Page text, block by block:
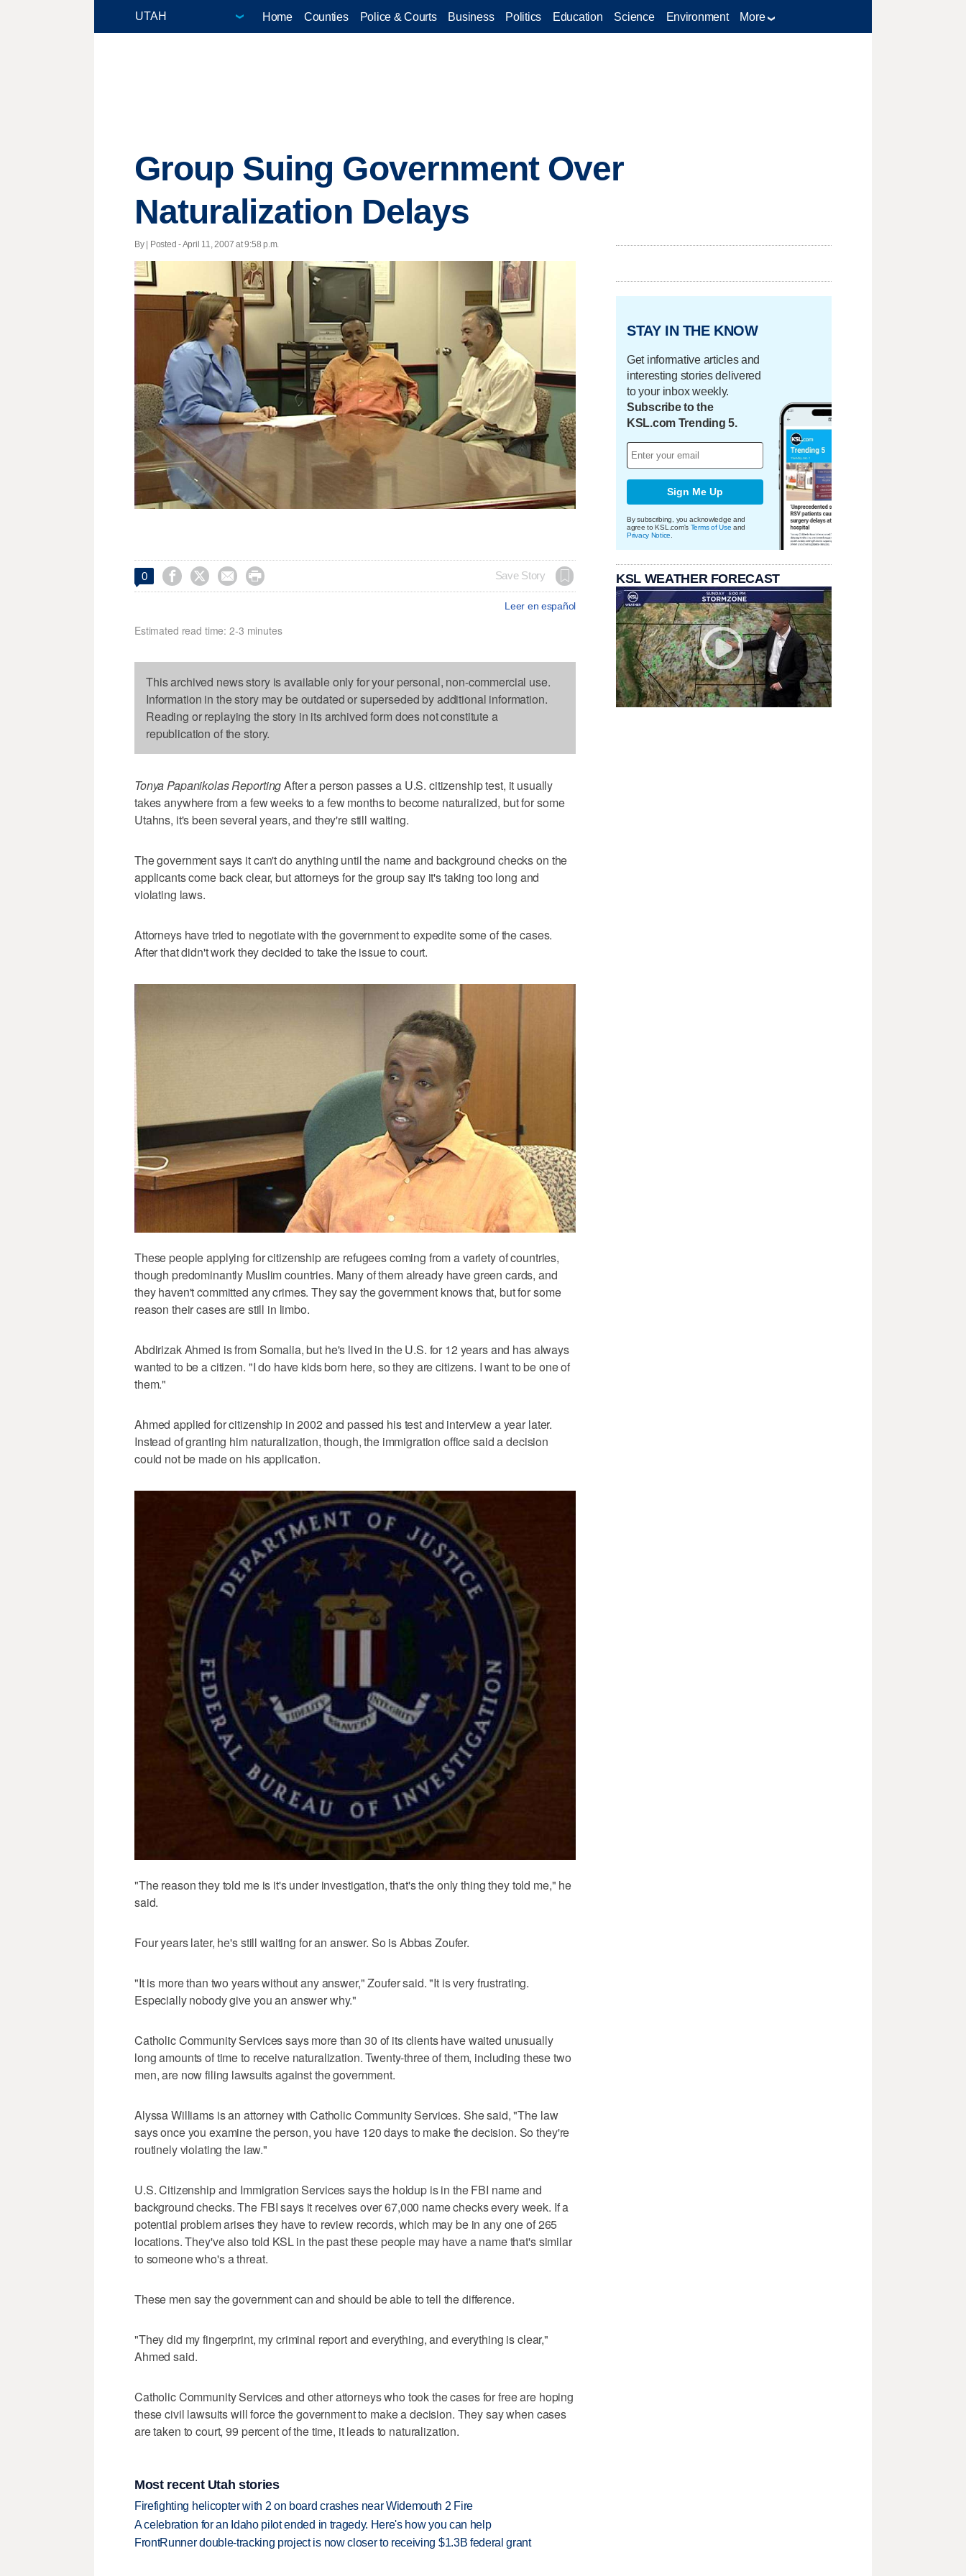
Home Counties Police & Courts Business Politics Education Science Environment More
Group Suing Government Over
Naturalization Delays
By | Posted - April 11, 2007 at 9:58 p.m.
0     Save Story
Leer en español
Estimated read time: 2-3 minutes
This archived news story is available only for your personal, non-commercial use.
Information in the story may be outdated or superseded by additional information.
Reading or replaying the story in its archived form does not constitute a
republication of the story.
Tonya Papanikolas ReportingAfter a person passes a U.S. citizenship test, it usually
takes anywhere from a few weeks to a few months to become naturalized, but for some
Utahns, it's been several years, and they're still waiting.
The government says it can't do anything until the name and background checks on the
applicants come back clear, but attorneys for the group say it's taking too long and
violating laws.
Attorneys have tried to negotiate with the government to expedite some of the cases.
After that didn't work they decided to take the issue to court.
These people applying for citizenship are refugees coming from a variety of countries,
though predominantly Muslim countries. Many of them already have green cards, and
they haven't committed any crimes. They say the government knows that, but for some
reason their cases are still in limbo.
Abdirizak Ahmed is from Somalia, but he's lived in the U.S. for 12 years and has always
wanted to be a citizen. "I do have kids born here, so they are citizens. I want to be one of
them."
Ahmed applied for citizenship in 2002 and passed his test and interview a year later.
Instead of granting him naturalization, though, the immigration office said a decision
could not be made on his application.
"The reason they told me is it's under investigation, that's the only thing they told me," he
said.
Four years later, he's still waiting for an answer. So is Abbas Zoufer.
"It is more than two years without any answer," Zoufer said. "It is very frustrating.
Especially nobody give you an answer why."
Catholic Community Services says more than 30 of its clients have waited unusually
long amounts of time to receive naturalization. Twenty-three of them, including these two
men, are now filing lawsuits against the government.
Alyssa Williams is an attorney with Catholic Community Services. She said, "The law
says once you examine the person, you have 120 days to make the decision. So they're
routinely violating the law."
U.S. Citizenship and Immigration Services says the holdup is in the FBI name and
background checks. The FBI says it receives over 67,000 name checks every week. If a
potential problem arises they have to review records, which may be in any one of 265
locations. They've also told KSL in the past these people may have a name that's similar
to someone who's a threat.
These men say the government can and should be able to tell the difference.
"They did my fingerprint, my criminal report and everything, and everything is clear,"
Ahmed said.
Catholic Community Services and other attorneys who took the cases for free are hoping
these civil lawsuits will force the government to make a decision. They say when cases
are taken to court, 99 percent of the time, it leads to naturalization.
Most recent Utah stories
Firefighting helicopter with 2 on board crashes near Widemouth 2 Fire
A celebration for an Idaho pilot ended in tragedy. Here's how you can help
FrontRunner double-tracking project is now closer to receiving $1.3B federal grant
STAY IN THE KNOW
Get informative articles and
interesting stories delivered
to your inbox weekly.
Subscribe to the
KSL.com Trending 5.
Sign Me Up
By subscribing, you acknowledge and
agree to KSL.com's Terms of Use and
Privacy Notice
KSL WEATHER FORECAST